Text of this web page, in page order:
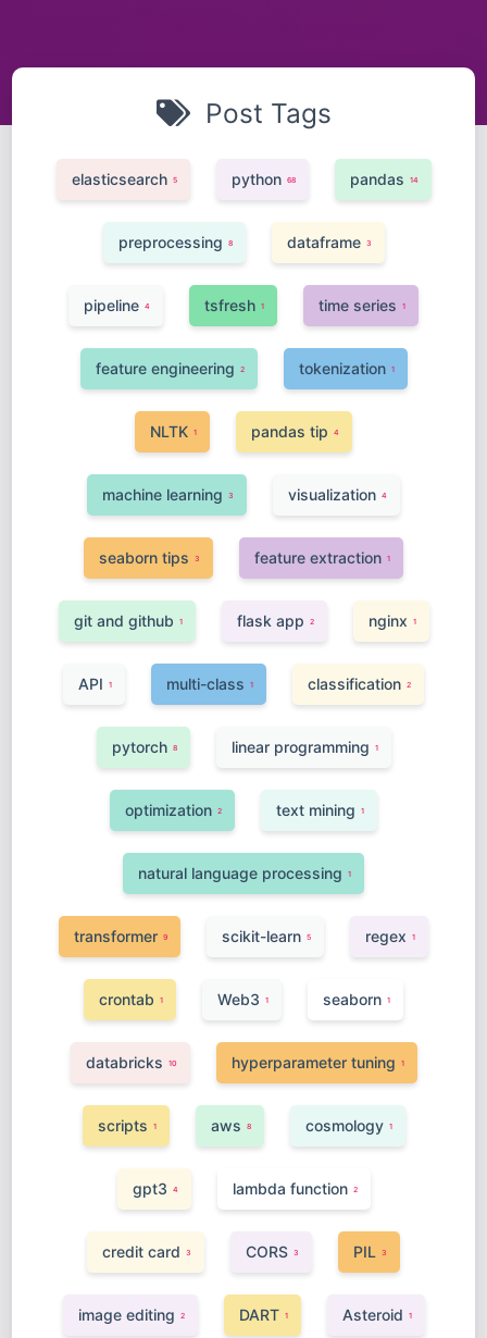
Post Tags
elasticsearch 5 python 68 pandas 14
preprocessing 8 dataframe 3
pipeline 4 tsfresh 1 time series 1
feature engineering 2 tokenization 1
NLTK 1 pandas tip 4
machine learning 3 visualization 4
seaborn tips 3 feature extraction 1
git and github 1 flask app 2 nginx 1
API 1 multi-class 1 classification 2
pytorch 8 linear programming 1
optimization 2 text mining 1
natural language processing 1
transformer 9 scikit-learn 5 regex 1
crontab 1 Web3 1 seaborn 1
databricks 10 hyperparameter tuning 1
scripts 1 aws 8 cosmology 1
gpt3 4 lambda function 2
credit card 3 CORS 3 PIL 3
image editing 2 DART 1 Asteroid 1